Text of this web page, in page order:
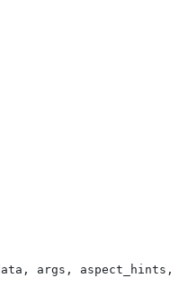
args, aspect_hints,